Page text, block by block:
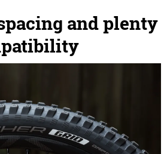
and plenty